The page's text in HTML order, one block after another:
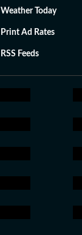
Weather Today
Print Ad Rates
RSS Feeds